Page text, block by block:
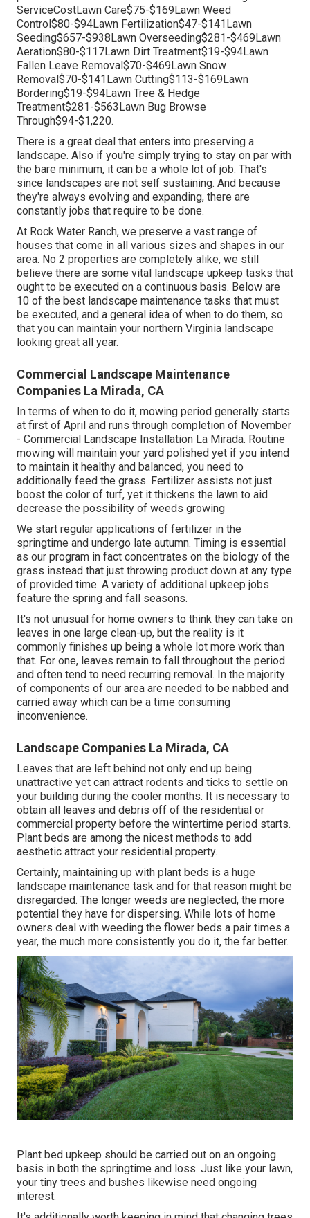
ServiceCostLawn Care$75-$169Lawn Weed
Control$80-$94Lawn Fertilization$47-$141Lawn
Seeding$657-$938Lawn Overseeding$281-$469Lawn
Aeration$80-$117Lawn Dirt Treatment$19-$94Lawn
Fallen Leave Removal$70-$469Lawn Snow
Removal$70-$141Lawn Cutting$113-$169Lawn
Bordering$19-$94Lawn Tree & Hedge
Treatment$281-$563Lawn Bug Browse
Through$94-$1,220.
There is a great deal that enters into preserving a
landscape. Also if you're simply trying to stay on par with
the bare minimum, it can be a whole lot of job. That's
since landscapes are not self sustaining. And because
they're always evolving and expanding, there are
constantly jobs that require to be done.
At Rock Water Ranch, we preserve a vast range of
houses that come in all various sizes and shapes in our
area. No 2 properties are completely alike, we still
believe there are some vital landscape upkeep tasks that
ought to be executed on a continuous basis. Below are
10 of the best landscape maintenance tasks that must
be executed, and a general idea of when to do them, so
that you can maintain your northern Virginia landscape
looking great all year.
Commercial Landscape Maintenance
Companies La Mirada, CA
In terms of when to do it, mowing period generally starts
at first of April and runs through completion of November
- Commercial Landscape Installation La Mirada. Routine
mowing will maintain your yard polished yet if you intend
to maintain it healthy and balanced, you need to
additionally feed the grass. Fertilizer assists not just
boost the color of turf, yet it thickens the lawn to aid
decrease the possibility of weeds growing
We start regular applications of fertilizer in the
springtime and undergo late autumn. Timing is essential
as our program in fact concentrates on the biology of the
grass instead that just throwing product down at any type
of provided time. A variety of additional upkeep jobs
feature the spring and fall seasons.
It's not unusual for home owners to think they can take on
leaves in one large clean-up, but the reality is it
commonly finishes up being a whole lot more work than
that. For one, leaves remain to fall throughout the period
and often tend to need recurring removal. In the majority
of components of our area are needed to be nabbed and
carried away which can be a time consuming
inconvenience.
Landscape Companies La Mirada, CA
Leaves that are left behind not only end up being
unattractive yet can attract rodents and ticks to settle on
your building during the cooler months. It is necessary to
obtain all leaves and debris off of the residential or
commercial property before the wintertime period starts.
Plant beds are among the nicest methods to add
aesthetic attract your residential property.
Certainly, maintaining up with plant beds is a huge
landscape maintenance task and for that reason might be
disregarded. The longer weeds are neglected, the more
potential they have for dispersing. While lots of home
owners deal with weeding the flower beds a pair times a
year, the much more consistently you do it, the far better.
Plant bed upkeep should be carried out on an ongoing
basis in both the springtime and loss. Just like your lawn,
your tiny trees and bushes likewise need ongoing
interest.